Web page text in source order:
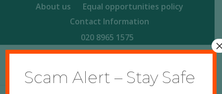
About us
Equal opportunities policy
Contact Information
020 8965 1575
Scam Alert – Stay Safe